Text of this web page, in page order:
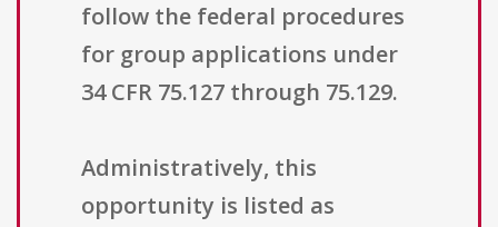
follow the federal procedures
for group applications under
34 CFR 75.127 through 75.129.
Administratively, this
opportunity is listed as